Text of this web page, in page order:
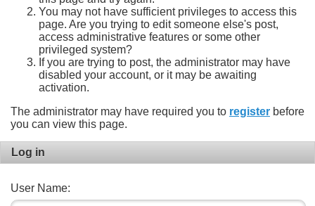
You may not have sufficient privileges to access this
page. Are you trying to edit someone else's post,
access administrative features or some other
privileged system?
If you are trying to post, the administrator may have
disabled your account, or it may be awaiting
activation.
The administrator may have required you to register before
you can view this page.
Log in
User Name: